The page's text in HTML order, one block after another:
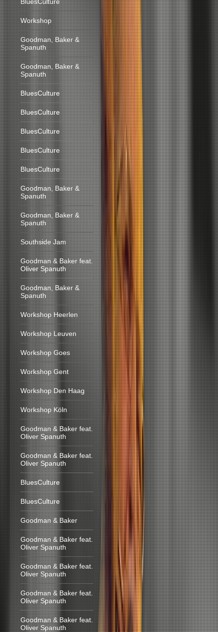
Workshop
Goodman, Baker &
Spanuth
Goodman, Baker &
Spanuth
BluesCulture
BluesCulture
BluesCulture
BluesCulture
BluesCulture
Goodman, Baker &
Spanuth
Goodman, Baker &
Spanuth
Southside Jam
Goodman & Baker feat.
Oliver Spanuth
Goodman, Baker &
Spanuth
Workshop Heerlen
Workshop Leuven
Workshop Goes
Workshop Gent
Workshop Den Haag
Workshop Köln
Goodman & Baker feat.
Oliver Spanuth
Goodman & Baker feat.
Oliver Spanuth
BluesCulture
BluesCulture
Goodman & Baker
Goodman & Baker feat.
Oliver Spanuth
Goodman & Baker feat.
Oliver Spanuth
Goodman & Baker feat.
Oliver Spanuth
Goodman & Baker feat.
Oliver Spanuth